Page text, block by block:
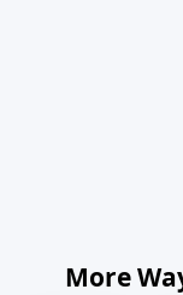
More